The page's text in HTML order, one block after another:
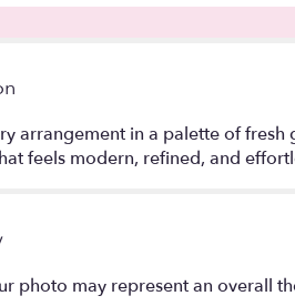
arrangement in a palette of
feels modern, refined, and
photo may represent an overall